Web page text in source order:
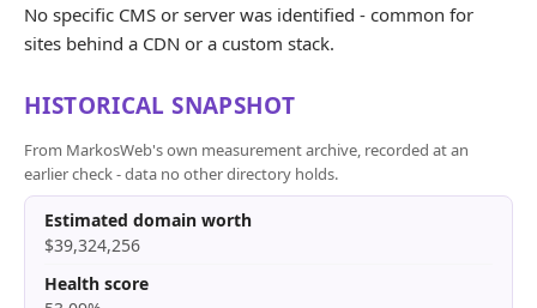
No specific CMS or server was identified - common for
sites behind a CDN or a custom stack.
HISTORICAL SNAPSHOT
From MarkosWeb's own measurement archive, recorded at an
earlier check - data no other directory holds.
Estimated domain worth
$39,324,256
Health score